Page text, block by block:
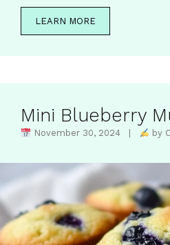
LEARN MORE
Mini Blueberry
November 30, 2024 | by